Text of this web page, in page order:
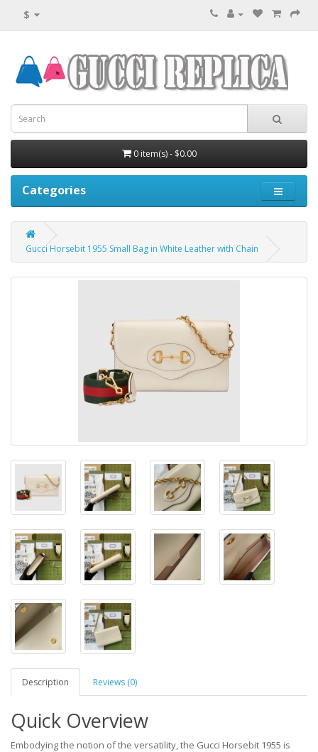
$
0 item(s) - $0.00
Categories
Gucci Horsebit 1955 Small Bag in White Leather with Chain
Description Reviews (0)
Quick Overview
Embodying the notion of the versatility, the Gucci Horsebit 1955 is